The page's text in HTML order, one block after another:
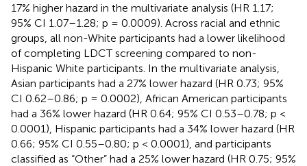
17% higher hazard in the multivariate analysis (HR 1.17;
95% CI 1.07–1.28; p = 0.0009). Across racial and ethnic
groups, all non-White participants had a lower likelihood
of completing LDCT screening compared to non-
Hispanic White participants. In the multivariate analysis,
Asian participants had a 27% lower hazard (HR 0.73; 95%
CI 0.62–0.86; p = 0.0002), African American participants
had a 36% lower hazard (HR 0.64; 95% CI 0.53–0.78; p <
0.0001), Hispanic participants had a 34% lower hazard (HR
0.66; 95% CI 0.55–0.80; p < 0.0001), and participants
classified as “Other” had a 25% lower hazard (HR 0.75; 95%